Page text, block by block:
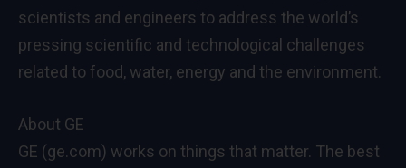
scientists and engineers to address the world’s
pressing scientific and technological challenges
related to food, water, energy and the environment.
About GE
GE (ge.com) works on things that matter. The best